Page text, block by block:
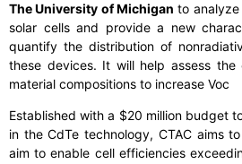
The University of Michigan to analyze
solar cells and provide a new
quantify the distribution of
these devices. It will help assess
material compositions to increase Voc
Established with a $20 million budget
in the CdTe technology, CTAC aims
aim to enable cell efficiencies